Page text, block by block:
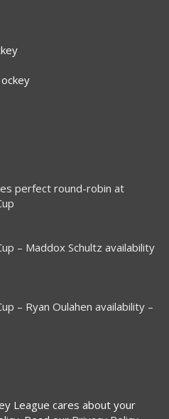
perfect round-robin at
– Maddox Schultz availability
– Ryan Oulahen availability –
League cares about your